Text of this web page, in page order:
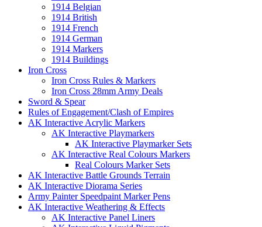
1914 Belgian
1914 British
1914 French
1914 German
1914 Markers
1914 Buildings
Iron Cross
Iron Cross Rules & Markers
Iron Cross 28mm Army Deals
Sword & Spear
Rules of Engagement/Clash of Empires
AK Interactive Acrylic Markers
AK Interactive Playmarkers
AK Interactive Playmarker Sets
AK Interactive Real Colours Markers
Real Colours Marker Sets
AK Interactive Battle Grounds Terrain
AK Interactive Diorama Series
Army Painter Speedpaint Marker Pens
AK Interactive Weathering & Effects
AK Interactive Panel Liners